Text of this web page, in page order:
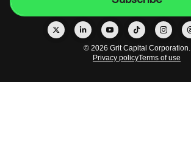
© 2026 Grit Capital Corporation.
Privacy policyTerms of use